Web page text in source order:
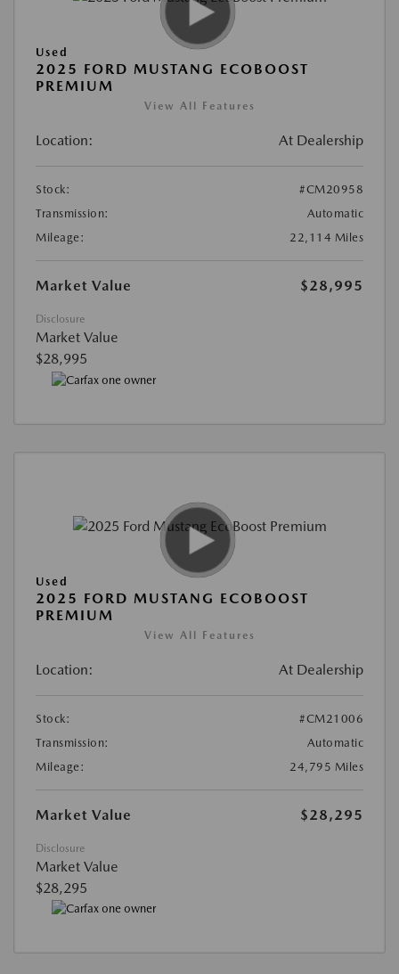
Used
2025 FORD MUSTANG ECOBOOST
PREMIUM
View All Features
Location: At Dealership
Stock:
#CM20958
Transmission:
Automatic
Mileage:
22,114 Miles
Market Value $28,995
Disclosure
Market Value
$28,995
Used
2025 FORD MUSTANG ECOBOOST
PREMIUM
View All Features
Location: At Dealership
Stock:
#CM21006
Transmission:
Automatic
Mileage:
24,795 Miles
Market Value $28,295
Disclosure
Market Value
$28,295